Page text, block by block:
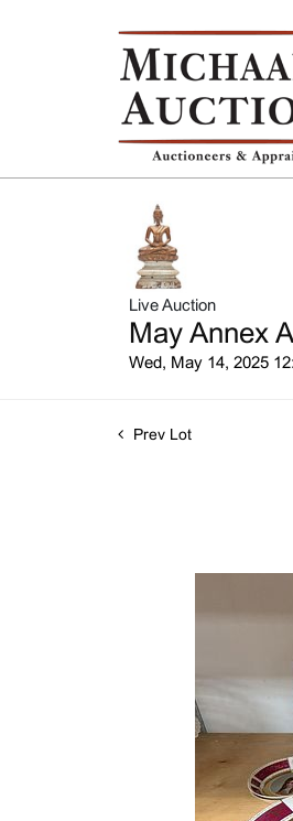
Live Auction
May Annex
Wed, May 14, 2025
Prev Lot